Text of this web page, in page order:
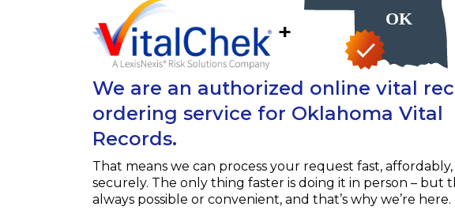
+
We are an authorized online vital
ordering service for Oklahoma Vital
Records.
That means we can process your request fast, affordably,
securely. The only thing faster is doing it in person – but
always possible or convenient, and that’s why we’re here.